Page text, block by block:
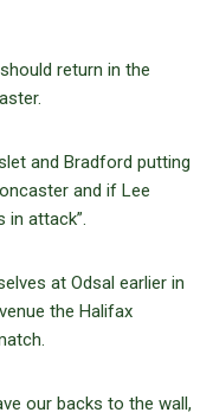
return in the
and Bradford putting
and if Lee
in attack”.
at Odsal earlier in
the Halifax
our backs to the wall,